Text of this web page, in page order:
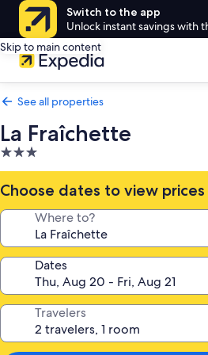
Switch to the app
Unlock instant savings with
Skip to main content
See all properties
La Fraîchette
3.0
star
property
Choose dates to view prices
Where to?
Dates
Travelers